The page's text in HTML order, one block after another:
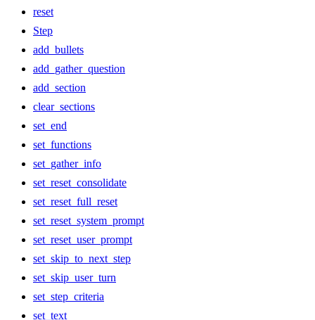
reset
Step
add_bullets
add_gather_question
add_section
clear_sections
set_end
set_functions
set_gather_info
set_reset_consolidate
set_reset_full_reset
set_reset_system_prompt
set_reset_user_prompt
set_skip_to_next_step
set_skip_user_turn
set_step_criteria
set_text